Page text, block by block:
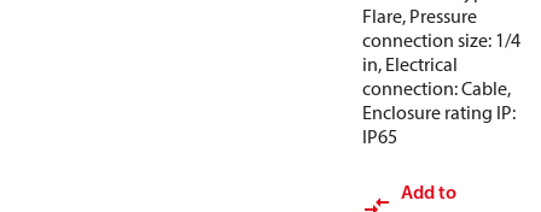
Flare, Pressure
connection size: 1/4
in, Electrical
connection: Cable,
Enclosure rating IP:
IP65
Add to